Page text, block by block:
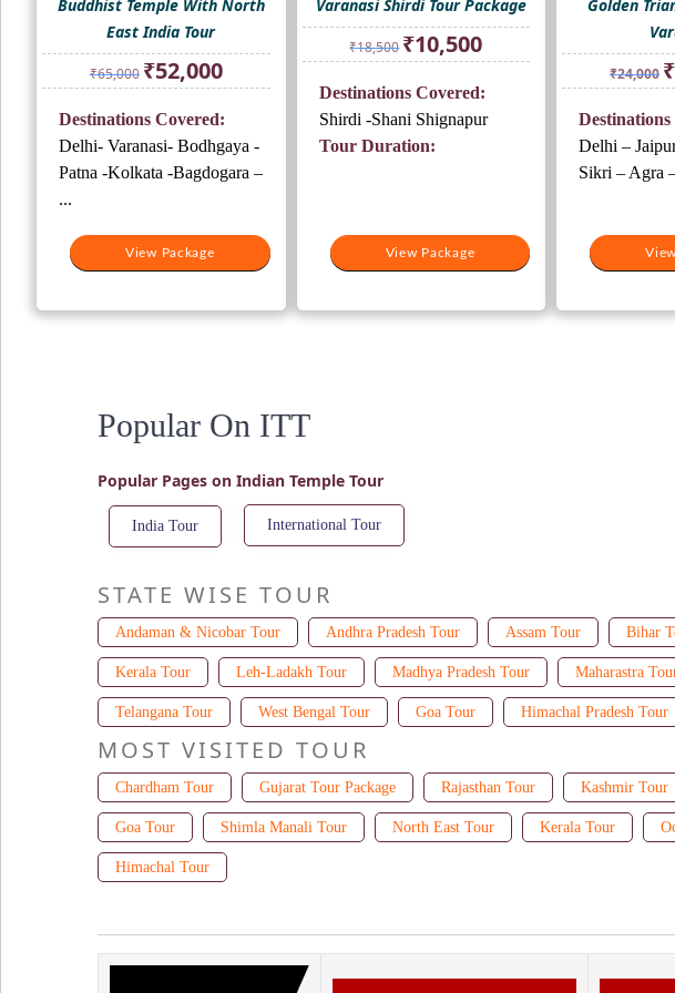
Buddhist Temple With North
East India Tour
₹65,000
Original
price
₹65,000.
₹52,000Current
price
₹52,000.
View Package
Destinations Covered:
Delhi- Varanasi- Bodhgaya -
Patna -Kolkata -Bagdogara –
...
Varanasi Shirdi Tour Package
₹18,500
Original
price
₹18,500.
₹10,500Current
₹10,500.
View Package
Destinations Covered:
Shirdi -Shani Shignapur
Tour Duration:
Golden
₹24,000 ₹
Delhi –
Sikri – Agra
Popular On ITT
Popular Pages on Indian Temple Tour
India Tour International Tour
STATE WISE TOUR
Andaman & Nicobar Tour Andhra Pradesh Tour Assam Tour Bihar
Kerala Tour Leh-Ladakh Tour Madhya Pradesh Tour Maharastra
Telangana Tour West Bengal Tour Goa Tour Himachal Pradesh Tour
MOST VISITED TOUR
Chardham Tour Gujarat Tour Package Rajasthan Tour Kashmir Tour
Goa Tour Shimla Manali Tour North East Tour Kerala Tour
Himachal Tour